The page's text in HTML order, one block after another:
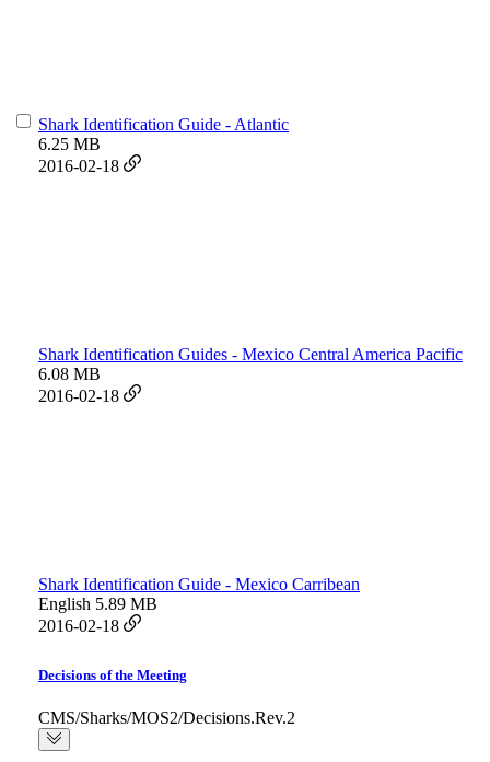
Shark Identification Guide - Atlantic
6.25 MB
2016-02-18
Shark Identification Guides - Mexico Central America Pacific
6.08 MB
2016-02-18
Shark Identification Guide - Mexico Carribean
English 5.89 MB
2016-02-18
Decisions of the Meeting
CMS/Sharks/MOS2/Decisions.Rev.2